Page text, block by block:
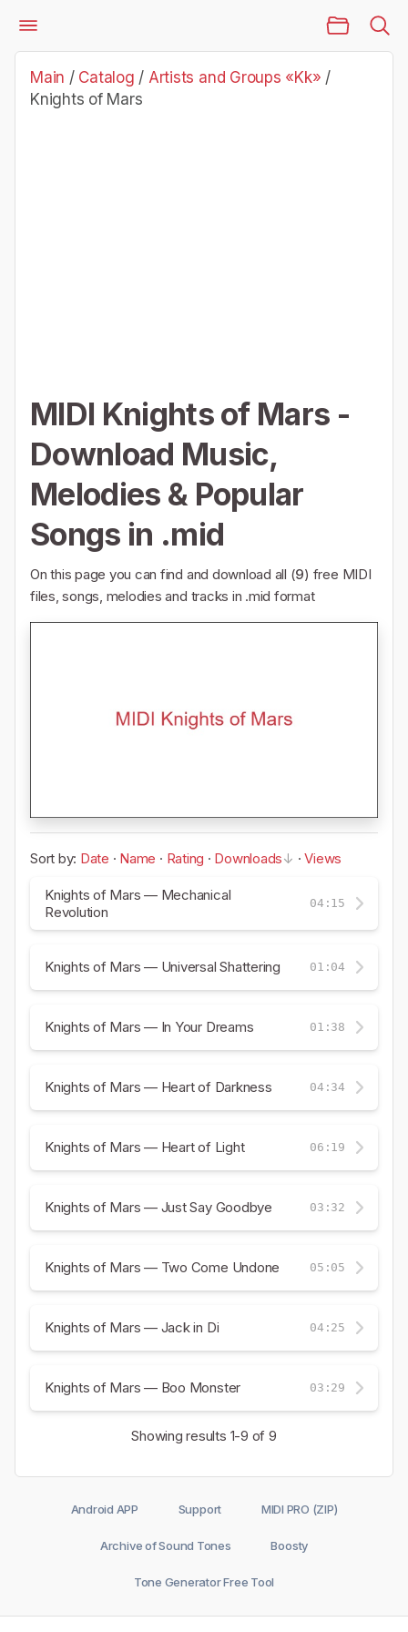
Catalog
Artists and Groups «Kk»
Knights of Mars
Main / Catalog / Artists and Groups «Kk» /
Knights of Mars
MIDI Knights of Mars -
Download Music,
Melodies & Popular
Songs in .mid
On this page you can find and download all (9) free MIDI
files, songs, melodies and tracks in .mid format
Sort by: Date · Name · Rating · Downloads ·Views
Knights of Mars — Mechanical
Revolution
04:15
Knights of Mars — Universal Shattering 01:04
Knights of Mars — In Your Dreams 01:38
Knights of Mars — Heart of Darkness 04:34
Knights of Mars — Heart of Light 06:19
Knights of Mars — Just Say Goodbye 03:32
Knights of Mars — Two Come Undone 05:05
Knights of Mars — Jack in Di 04:25
Knights of Mars — Boo Monster 03:29
Showing results 1-9 of 9
Android APP Support MIDI PRO (ZIP)
Archive of Sound Tones Boosty
Tone Generator Free Tool